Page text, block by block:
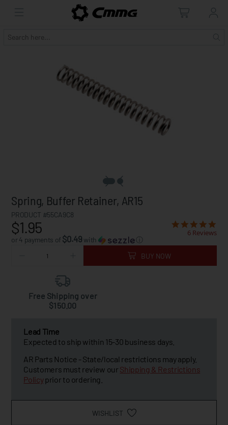
Spring, Buffer Retainer, AR15
PRODUCT #55CA9C8
$1.95
or 4 payments of $0.49 with ⓘ
6 Reviews
BUY NOW
Free Shipping over
$150.00
Lead Time
Expected to ship within 15-30 business days.
AR Parts Notice - State/local restrictions may apply.
Customers must review our Shipping & Restrictions
Policyprior to ordering.
WISHLIST